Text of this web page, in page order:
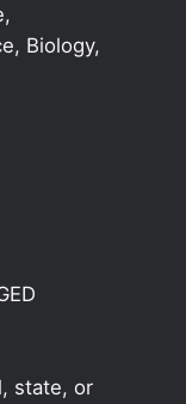
Biology,
state, or